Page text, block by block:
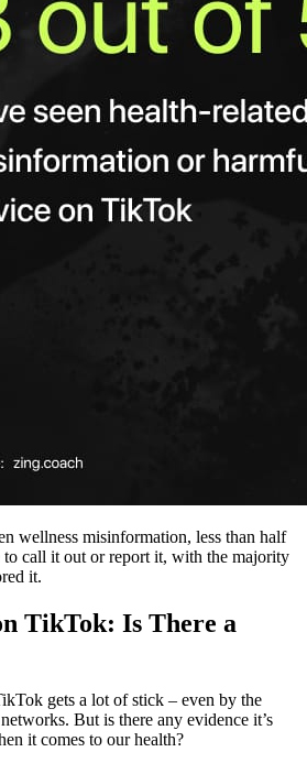
wellness misinformation, less than half
to call it out or report it, with the majority
it.
TikTok: Is There a
gets a lot of stick – even by the
But is there any evidence it’s
it comes to our health?